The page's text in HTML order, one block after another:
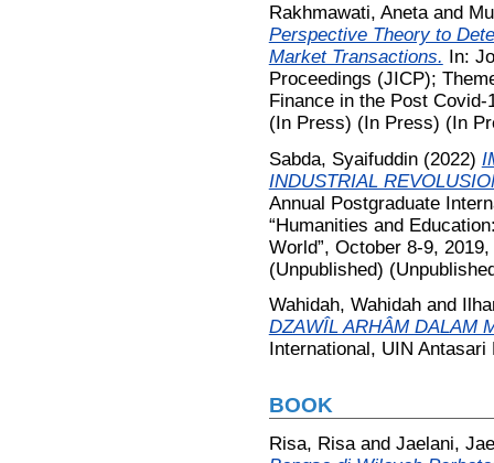
Rakhmawati, Anetaand
Perspective Theory to
Market Transactions. In:
Proceedings (JICP);
Finance in the Post
(In Press) (In Press) (In
Sabda, Syaifuddin(2022)
INDUSTRIAL
Annual Postgraduate
“Humanities and
World”, October 8-9,
(Unpublished)
Wahidah, Wahidahand
DZAWÎL ARHÂM DALAM
International, UIN
BOOK
Risa, Risaand Jaelani,